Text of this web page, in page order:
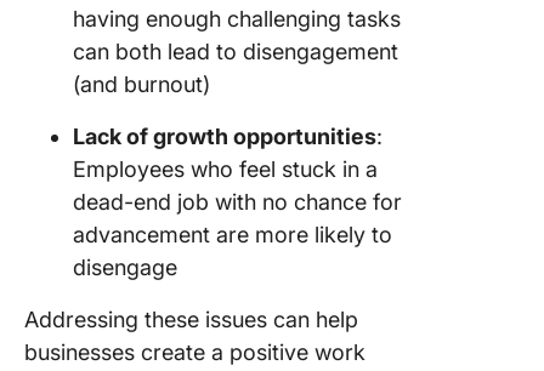
having enough challenging tasks
can both lead to disengagement
(and burnout)
Lack of growth opportunities:
Employees who feel stuck in a
dead-end job with no chance for
advancement are more likely to
disengage
Addressing these issues can help
businesses create a positive work